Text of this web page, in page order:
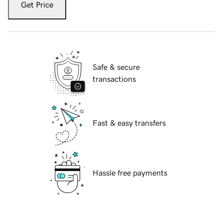
Get Price
Safe & secure
transactions
Fast & easy transfers
Hassle free payments